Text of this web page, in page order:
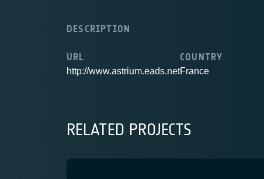
DESCRIPTION
URL
http://www.astrium.eads.net
COUNTRY
France
RELATED PROJECTS